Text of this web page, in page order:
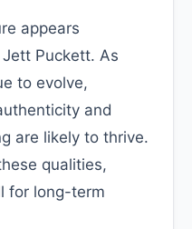
appears
Puckett. As
to evolve,
and
are likely to thrive.
qualities,
for long-term